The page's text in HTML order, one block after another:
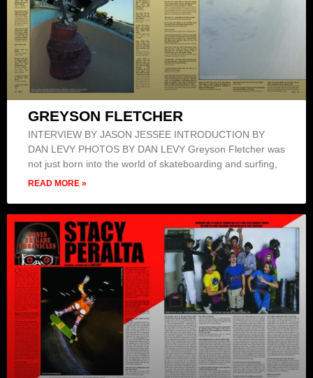
GREYSON FLETCHER
INTERVIEW BY JASON JESSEE INTRODUCTION BY
DAN LEVY PHOTOS BY DAN LEVY Greyson Fletcher was
not just born into the world of skateboarding and surfing,
READ MORE »